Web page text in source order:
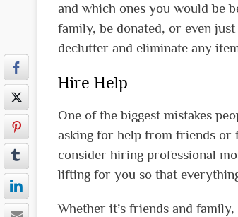
and which ones you would be
family, be donated, or even
declutter and eliminate any
Hire Help
One of the biggest mistakes
asking for help from friends or
consider hiring professional
lifting for you so that
Whether it’s friends and